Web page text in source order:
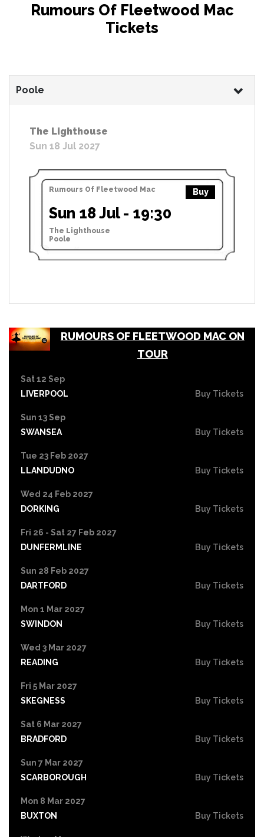
Rumours Of Fleetwood Mac
Tickets
Poole
The Lighthouse
Sun 18 Jul 2027
Rumours Of Fleetwood Mac Buy
Sun 18 Jul - 19:30
The Lighthouse
Poole
RUMOURS OF FLEETWOOD MAC ON
TOUR
Sat 12 Sep
LIVERPOOL
Buy Tickets
Sun 13 Sep
SWANSEA
Buy Tickets
Tue 23 Feb 2027
LLANDUDNO
Buy Tickets
Wed 24 Feb 2027
DORKING
Buy Tickets
Fri 26 - Sat 27 Feb 2027
DUNFERMLINE
Buy Tickets
Sun 28 Feb 2027
DARTFORD
Buy Tickets
Mon 1 Mar 2027
SWINDON
Buy Tickets
Wed 3 Mar 2027
READING
Buy Tickets
Fri 5 Mar 2027
SKEGNESS
Buy Tickets
Sat 6 Mar 2027
BRADFORD
Buy Tickets
Sun 7 Mar 2027
SCARBOROUGH
Buy Tickets
Mon 8 Mar 2027
BUXTON
Buy Tickets